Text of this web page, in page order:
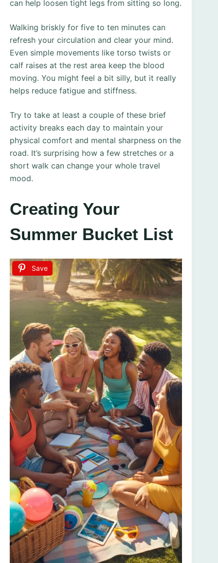
can help loosen tight legs from sitting so long.
Walking briskly for five to ten minutes can
refresh your circulation and clear your mind.
Even simple movements like torso twists or
calf raises at the rest area keep the blood
moving. You might feel a bit silly, but it really
helps reduce fatigue and stiffness.
Try to take at least a couple of these brief
activity breaks each day to maintain your
physical comfort and mental sharpness on the
road. It’s surprising how a few stretches or a
short walk can change your whole travel
mood.
Creating Your
Summer Bucket List
Save